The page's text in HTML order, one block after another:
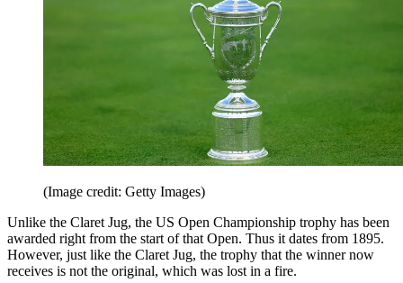
(Image credit: Getty Images)
Unlike the Claret Jug, the US Open Championship trophy has been
awarded right from the start of that Open. Thus it dates from 1895.
However, just like the Claret Jug, the trophy that the winner now
receives is not the original, which was lost in a fire.